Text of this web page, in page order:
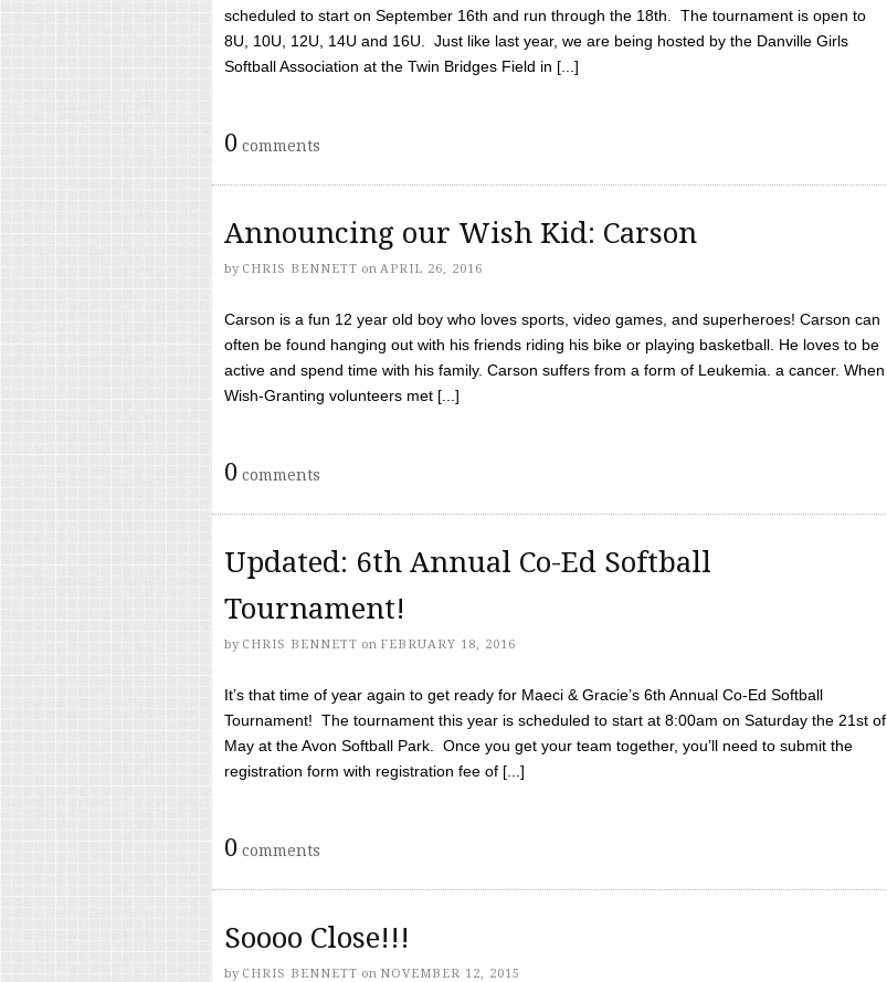
scheduled to start on September 16th and run through the 18th. The tournament is open to
8U, 10U, 12U, 14U and 16U. Just like last year, we are being hosted by the Danville Girls
Softball Association at the Twin Bridges Field in [...]
0 comments
Announcing our Wish Kid: Carson
by CHRIS BENNETT on APRIL 26, 2016
Carson is a fun 12 year old boy who loves sports, video games, and superheroes! Carson can
often be found hanging out with his friends riding his bike or playing basketball. He loves to be
active and spend time with his family. Carson suffers from a form of Leukemia. a cancer. When
Wish-Granting volunteers met [...]
0 comments
Updated: 6th Annual Co-Ed Softball
Tournament!
by CHRIS BENNETT on FEBRUARY 18, 2016
It’s that time of year again to get ready for Maeci & Gracie’s 6th Annual Co-Ed Softball
Tournament! The tournament this year is scheduled to start at 8:00am on Saturday the 21st of
May at the Avon Softball Park. Once you get your team together, you’ll need to submit the
registration form with registration fee of [...]
0 comments
Soooo Close!!!
by CHRIS BENNETT on NOVEMBER 12, 2015